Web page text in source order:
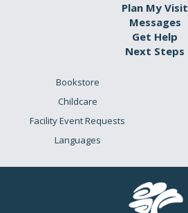
Plan My Visit
Messages
Get Help
Next Steps
Bookstore
Childcare
Facility Event Requests
Languages